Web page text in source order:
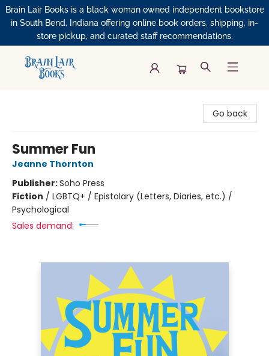
Brain Lair Books is a black woman owned independent bookstore
in South Bend, Indiana offering online book orders, shipping, in-
store pickup, and curated staff recommendations.
Go back
Summer Fun
Jeanne Thornton
Publisher:Soho Press
Fiction / LGBTQ+ / Epistolary (Letters, Diaries, etc.) /
Psychological
Sales demand: